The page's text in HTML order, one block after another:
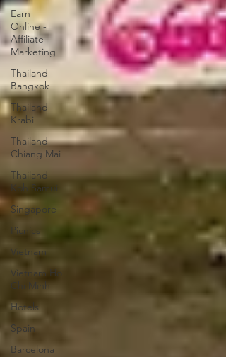
Earn
Online -
Affiliate
Marketing
Thailand
Bangkok
Thailand
Krabi
Thailand
Chiang Mai
Thailand
Koh Samui
Singapore
Picnics
Vietnam
Vietnam Ho
Chi Minh
Hotels
Spain
Barcelona